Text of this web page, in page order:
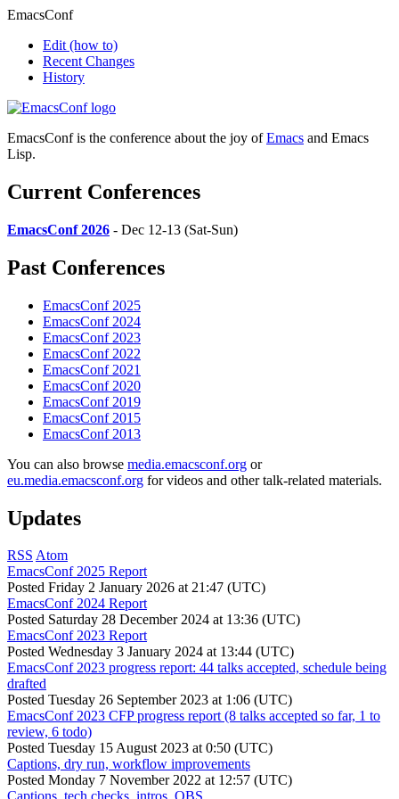
EmacsConf
Edit (how to)
Recent Changes
History
EmacsConf is the conference about the joy ofEmacs and Emacs
Lisp.
Current Conferences
EmacsConf 2026 - Dec 12-13 (Sat-Sun)
Past Conferences
EmacsConf 2025
EmacsConf 2024
EmacsConf 2023
EmacsConf 2022
EmacsConf 2021
EmacsConf 2020
EmacsConf 2019
EmacsConf 2015
EmacsConf 2013
You can also browse media.emacsconf.org or
eu.media.emacsconf.org for videos and other talk-related materials.
Updates
RSS Atom
EmacsConf 2025 Report
Posted Friday 2 January 2026 at 21:47 (UTC)
EmacsConf 2024 Report
Posted Saturday 28 December 2024 at 13:36 (UTC)
EmacsConf 2023 Report
Posted Wednesday 3 January 2024 at 13:44 (UTC)
EmacsConf 2023 progress report: 44 talks accepted, schedule being
drafted
Posted Tuesday 26 September 2023 at 1:06 (UTC)
EmacsConf 2023 CFP progress report (8 talks accepted so far, 1 to
review, 6 todo)
Posted Tuesday 15 August 2023 at 0:50 (UTC)
Captions, dry run, workflow improvements
Posted Monday 7 November 2022 at 12:57 (UTC)